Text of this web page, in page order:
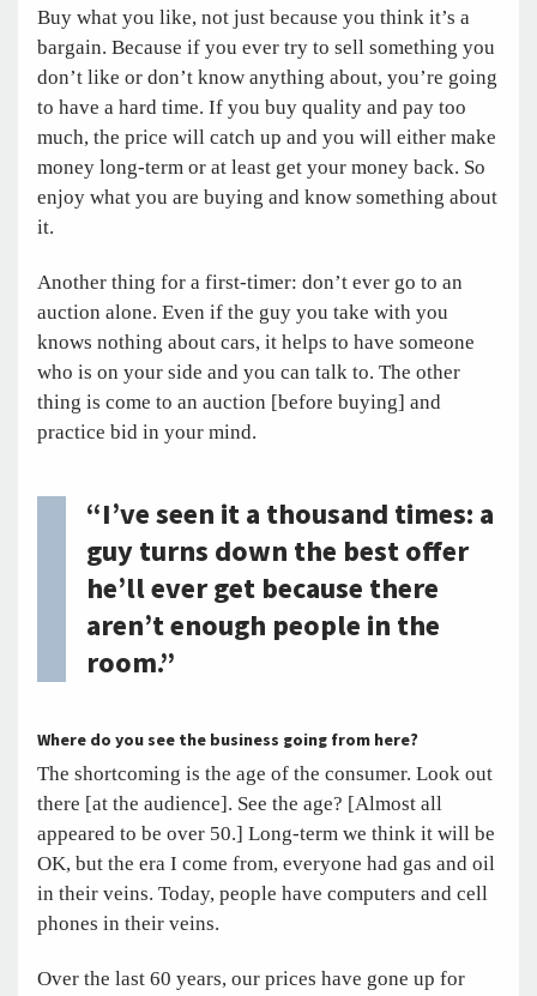
Buy what you like, not just because you think it’s a
bargain. Because if you ever try to sell something you
don’t like or don’t know anything about, you’re going
to have a hard time. If you buy quality and pay too
much, the price will catch up and you will either make
money long-term or at least get your money back. So
enjoy what you are buying and know something about
it.
Another thing for a first-timer: don’t ever go to an
auction alone. Even if the guy you take with you
knows nothing about cars, it helps to have someone
who is on your side and you can talk to. The other
thing is come to an auction [before buying] and
practice bid in your mind.
“I’ve seen it a thousand times: a
guy turns down the best offer
he’ll ever get because there
aren’t enough people in the
room.”
Where do you see the business going from here?
The shortcoming is the age of the consumer. Look out
there [at the audience]. See the age? [Almost all
appeared to be over 50.] Long-term we think it will be
OK, but the era I come from, everyone had gas and oil
in their veins. Today, people have computers and cell
phones in their veins.
Over the last 60 years, our prices have gone up for